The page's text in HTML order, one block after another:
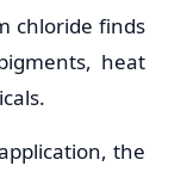
chloride finds
heat
the